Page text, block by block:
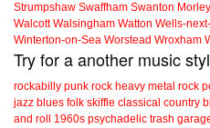
Strumpshaw Swaffham Swanton Morley
Walcott Walsingham Watton Wells-
Winterton-on-Sea Worstead Wroxham
Try for a another music
rockabilly punk rock heavy metal rock
jazz blues folk skiffle classical country
and roll
1960s psychadelic trash